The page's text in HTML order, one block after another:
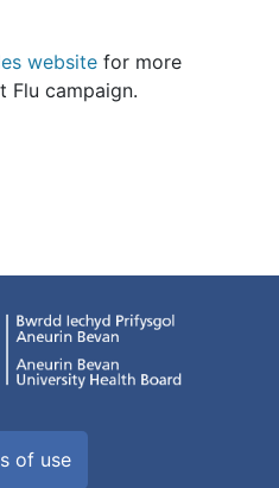
website for more
Flu campaign.
of use